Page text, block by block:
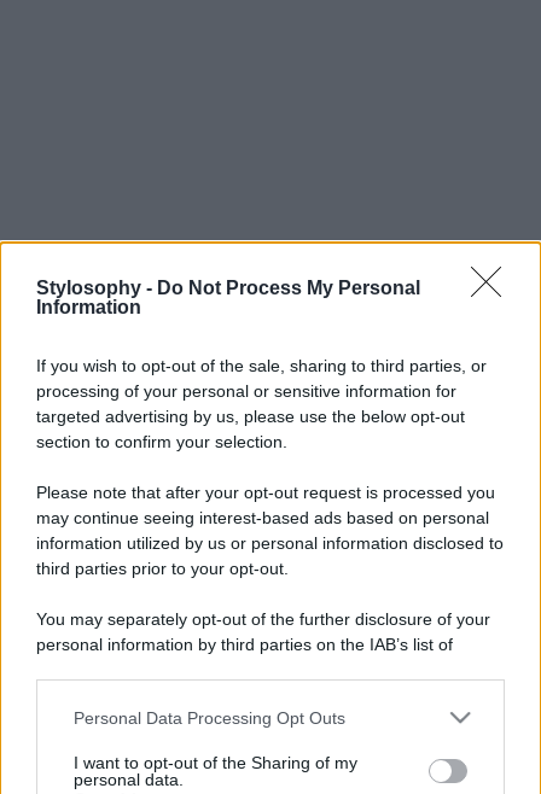
Stylosophy - Do Not Process My Personal
Information
If you wish to opt-out of the sale, sharing to third parties, or
processing of your personal or sensitive information for
targeted advertising by us, please use the below opt-out
section to confirm your selection.
Please note that after your opt-out request is processed you
may continue seeing interest-based ads based on personal
information utilized by us or personal information disclosed to
third parties prior to your opt-out.
You may separately opt-out of the further disclosure of your
personal information by third parties on the IAB’s list of
This information may also be disclosed by us to third parties
disclose it to other third parties.
Personal Data Processing Opt Outs
I want to opt-out of the Sharing of my
personal data.